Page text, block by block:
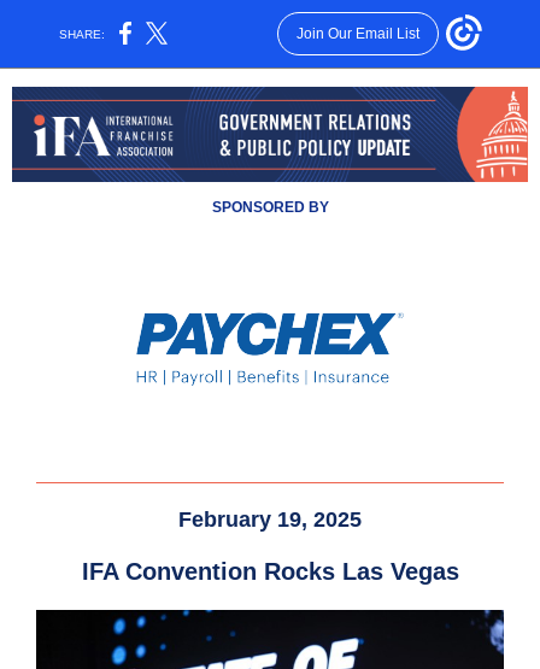
SHARE: Join Our Email List
SPONSORED BY
February 19, 2025
IFA Convention Rocks Las Vegas